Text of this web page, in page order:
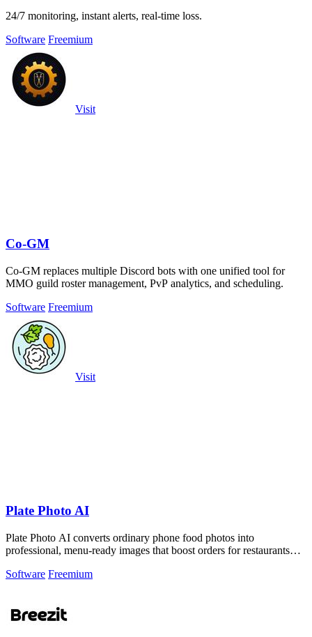
24/7 monitoring, instant alerts, real-time loss.
Software Freemium
Visit
Co-GM
Co-GM replaces multiple Discord bots with one unified tool for
MMO guild roster management, PvP analytics, and scheduling.
Software Freemium
Visit
Plate Photo AI
Plate Photo AI converts ordinary phone food photos into
professional, menu-ready images that boost orders for restaurants
Software Freemium